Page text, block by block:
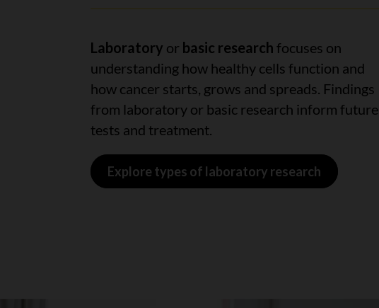
Laboratory or basic research focuses on
understanding how healthy cells function and
how cancer starts, grows and spreads. Findings
from laboratory or basic research inform future
tests and treatment.
Explore types of laboratory research